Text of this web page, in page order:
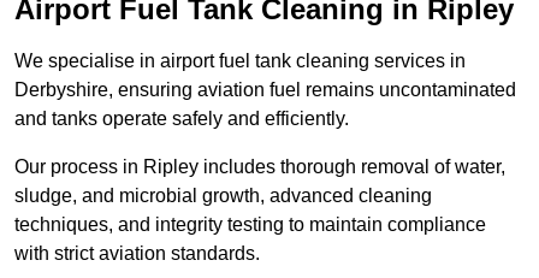
Airport Fuel Tank Cleaning in Ripley
We specialise in airport fuel tank cleaning services in
Derbyshire, ensuring aviation fuel remains uncontaminated
and tanks operate safely and efficiently.
Our process in Ripley includes thorough removal of water,
sludge, and microbial growth, advanced cleaning
techniques, and integrity testing to maintain compliance
with strict aviation standards.